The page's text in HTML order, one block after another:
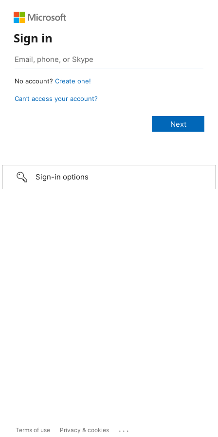
Sign in
No account? Create one!
Can’t access your account?
Sign-in options
Terms of use Privacy & cookies ...